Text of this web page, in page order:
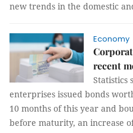
new trends in the domestic
Economy
recent
Statistics
enterprises issued bonds
10 months of this year and
before maturity, an increase